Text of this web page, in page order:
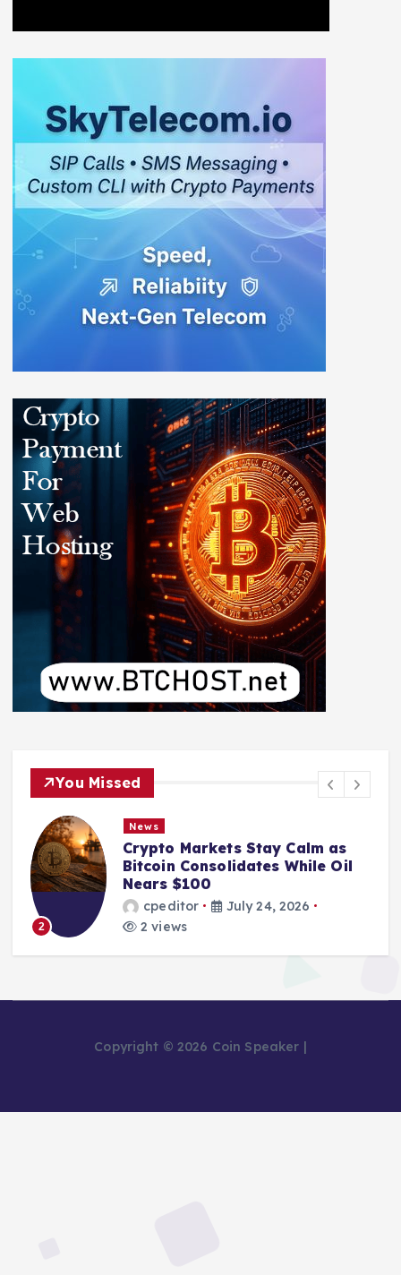
You Missed
2
News
Crypto Markets Stay Calm as
Bitcoin Consolidates While Oil
Nears $100
cpeditor
July 24, 2026
2 views
Copyright © 2026 Coin Speaker |